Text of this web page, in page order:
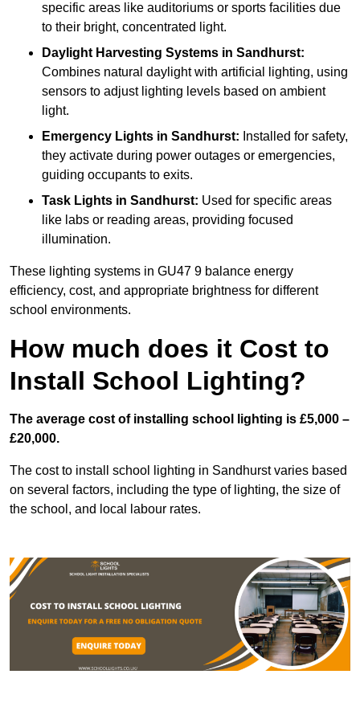
specific areas like auditoriums or sports facilities due
to their bright, concentrated light.
Daylight Harvesting Systems in Sandhurst:
Combines natural daylight with artificial lighting, using
sensors to adjust lighting levels based on ambient
light.
Emergency Lights in Sandhurst: Installed for safety,
they activate during power outages or emergencies,
guiding occupants to exits.
Task Lights in Sandhurst: Used for specific areas
like labs or reading areas, providing focused
illumination.
These lighting systems in GU47 9 balance energy
efficiency, cost, and appropriate brightness for different
school environments.
How much does it Cost to
Install School Lighting?
The average cost of installing school lighting is £5,000 –
£20,000.
The cost to install school lighting in Sandhurst varies based
on several factors, including the type of lighting, the size of
the school, and local labour rates.